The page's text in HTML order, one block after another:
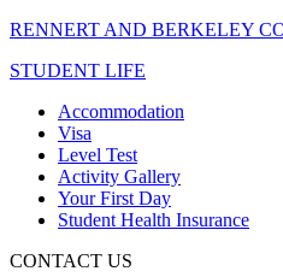
RENNERT AND BERKELEY
STUDENT LIFE
Accommodation
Visa
Level Test
Activity Gallery
Your First Day
Student Health Insurance
CONTACT US